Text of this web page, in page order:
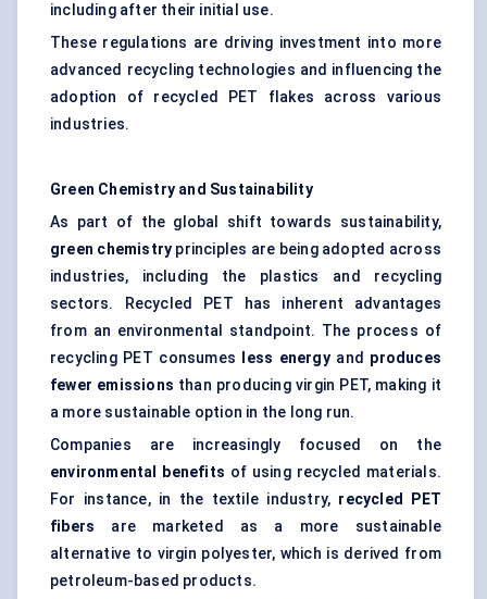
including after their initial use.
These regulations are driving investment into more
advanced recycling technologies and influencing the
adoption of recycled PET flakes across various
industries.
Green Chemistry and Sustainability
As part of the global shift towards sustainability,
green chemistry principles are being adopted across
industries, including the plastics and recycling
sectors. Recycled PET has inherent advantages
from an environmental standpoint. The process of
recycling PET consumes
less energyand produces
fewer emissions than producing virgin PET, making it
a more sustainable option in the long run.
Companies are increasingly focused on the
environmental benefits of using recycled materials.
For instance, in the textile industry, recycled PET
fibers are marketed as a more sustainable
alternative to virgin polyester, which is derived from
petroleum-based products.